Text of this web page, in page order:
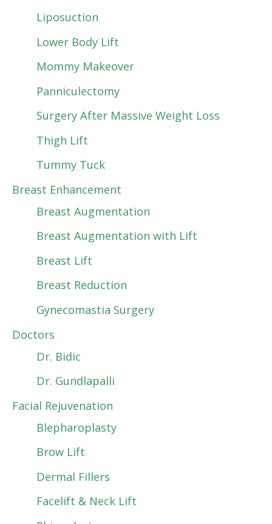
Liposuction
Lower Body Lift
Mommy Makeover
Panniculectomy
Surgery After Massive Weight Loss
Thigh Lift
Tummy Tuck
Breast Enhancement
Breast Augmentation
Breast Augmentation with Lift
Breast Lift
Breast Reduction
Gynecomastia Surgery
Doctors
Dr. Bidic
Dr. Gundlapalli
Facial Rejuvenation
Blepharoplasty
Brow Lift
Dermal Fillers
Facelift & Neck Lift